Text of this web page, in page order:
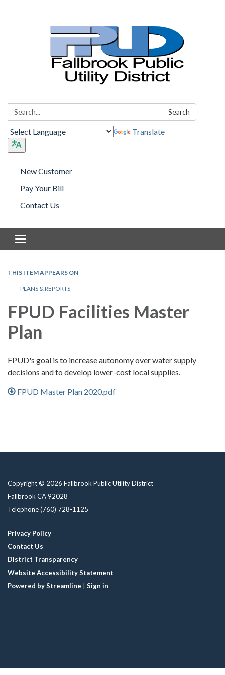
Search: Search
Translate
New Customer
Pay Your Bill
Contact Us
Toggle navigation
THIS ITEM APPEARS ON
PLANS & REPORTS
FPUD Facilities Master
Plan
FPUD's goal is to increase autonomy over water supply
decisions and to develop lower-cost local supplies.
FPUD Master Plan 2020.pdf
Copyright © 2026 Fallbrook Public Utility District
Fallbrook CA 92028
Telephone(760) 728-1125
Privacy Policy
Contact Us
District Transparency
Website Accessibility Statement
Powered by Streamline
Sign in